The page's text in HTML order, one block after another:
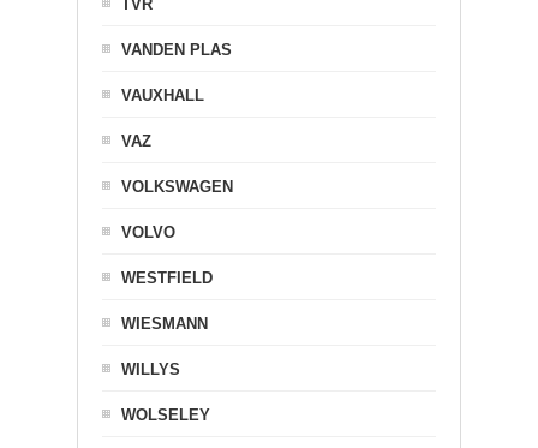
TVR
VANDEN PLAS
VAUXHALL
VAZ
VOLKSWAGEN
VOLVO
WESTFIELD
WIESMANN
WILLYS
WOLSELEY